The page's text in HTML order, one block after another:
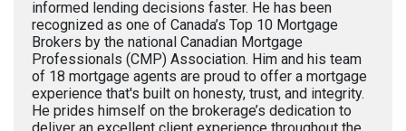
informed lending decisions faster. He has been
recognized as one of Canada’s Top 10 Mortgage
Brokers by the national Canadian Mortgage
Professionals (CMP) Association. Him and his team
of 18 mortgage agents are proud to offer a mortgage
experience that's built on honesty, trust, and integrity.
He prides himself on the brokerage’s dedication to